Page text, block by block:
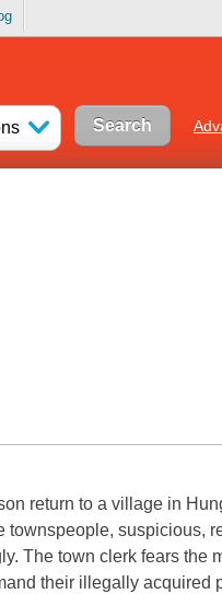
return to a village in
townspeople, suspicious,
The town clerk fears the
their illegally acquired